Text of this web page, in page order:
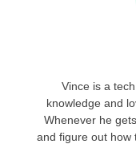
Vince is a
knowledge and
Whenever he
and figure out how